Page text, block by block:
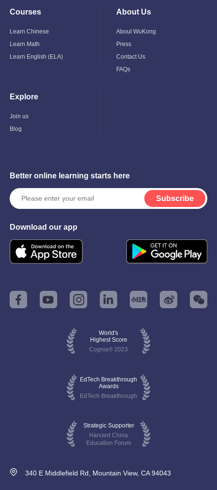
Courses
Menu
Learn Chinese
Learn Math
Learn English (ELA)
About Us
Menu
About WuKong
Press
Contact Us
FAQs
Explore
Toggle
Menu
Join us
Blog
Better online learning starts here
Subscribe
Download our app
World's
Highest Score
Cognia® 2023
EdTech Breakthrough
Awards
EdTech Breakthrough
Strategic Supporter
Harvard China
Education Forum
340 E Middlefield Rd, Mountain View, CA 94043